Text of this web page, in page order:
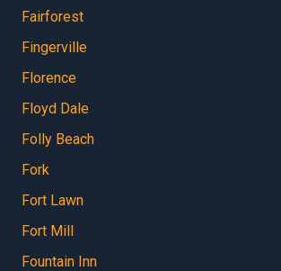
Fairforest
Fingerville
Florence
Floyd Dale
Folly Beach
Fork
Fort Lawn
Fort Mill
Fountain Inn